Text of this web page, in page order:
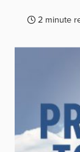
2 minute